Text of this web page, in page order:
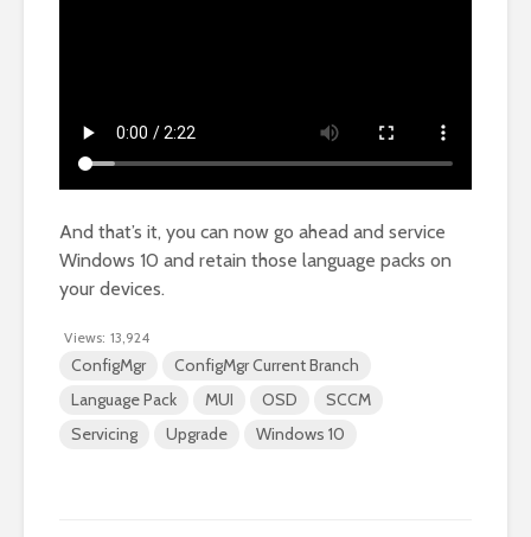
And that’s it, you can now go ahead and service
Windows 10 and retain those language packs on
your devices.
Views: 13,924
ConfigMgr
ConfigMgr Current Branch
Language Pack
MUI OSD
SCCM
Servicing
Upgrade Windows 10